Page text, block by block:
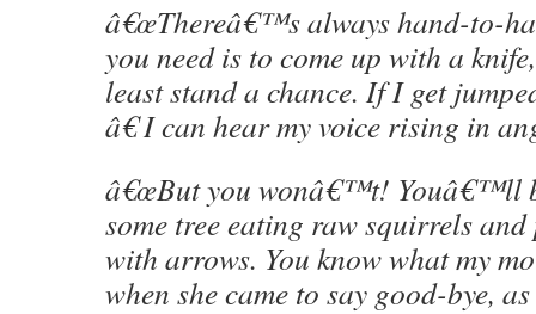
â€œThereâ€™s always hand-to-
you need is to come up with a
least stand a chance. If I get
â€ I can hear my voice rising in
â€œBut you wonâ€™t! Youâ€™ll
some tree eating raw squirrels
with arrows. You know what my
when she came to say good-bye,